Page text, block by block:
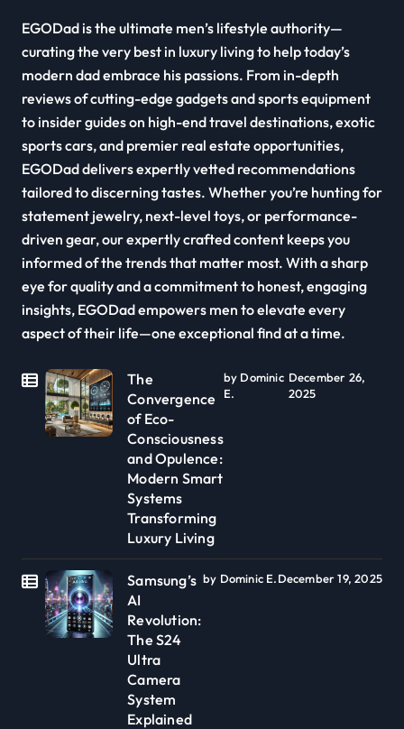
EGODad is the ultimate men’s lifestyle authority—
curating the very best in luxury living to help today’s
modern dad embrace his passions. From in-depth
reviews of cutting-edge gadgets and sports equipment
to insider guides on high-end travel destinations, exotic
sports cars, and premier real estate opportunities,
EGODad delivers expertly vetted recommendations
tailored to discerning tastes. Whether you’re hunting for
statement jewelry, next-level toys, or performance-
driven gear, our expertly crafted content keeps you
informed of the trends that matter most. With a sharp
eye for quality and a commitment to honest, engaging
insights, EGODad empowers men to elevate every
aspect of their life—one exceptional find at a time.
The
Convergence
of Eco-
Consciousness
and Opulence:
Modern Smart
Systems
Transforming
Luxury Living
by Dominic
E.
December 26,
2025
Samsung’s
AI
Revolution:
The S24
Ultra
Camera
System
Explained
by Dominic E.December 19, 2025